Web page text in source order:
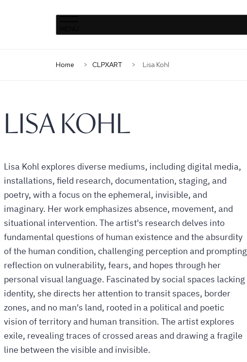
Home CLPXART Lisa Kohl
LISA KOHL
Lisa Kohl explores diverse mediums, including digital media,
installations, field research, documentation, staging, and
poetry, with a focus on the ephemeral, invisible, and
imaginary. Her work emphasizes absence, movement, and
situational intervention. The artist's research delves into
fundamental questions of human existence and the absurdity
of the human condition, challenging perception and prompting
reflection on vulnerability, fears, and hopes through her
personal visual language. Fascinated by social spaces lacking
identity, she directs her attention to transit spaces, border
zones, and no man's land, rooted in a political and poetic
vision of territory and human transition. The artist explores
exile, revealing traces of crossed areas and drawing a fragile
line between the visible and invisible.